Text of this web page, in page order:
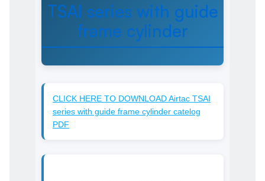
TSAI series with guide
frame cylinder
CLICK HERE TO DOWNLOAD Airtac TSAI
series with guide frame cylinder catelog
PDF